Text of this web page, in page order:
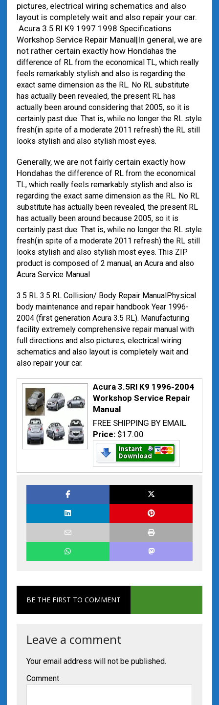
pictures, electrical wiring schematics and also
layout is completely wait and also repair your car.
Acura 3.5 Rl K9 1997 1998 Specifications
Workshop Service Repair Manual|In general, we are
not rather certain exactly how Hondahas the
difference of RL from the economical TL, which really
feels remarkably stylish and also is regarding the
exact same dimension as the RL. No RL substitute
has actually been revealed, the present RL has
actually been around considering that 2005, so it is
certainly past due. That is, while no longer the RL style
fresh(in spite of a moderate 2011 refresh) the RL still
looks stylish and also stylish most eyes.
Generally, we are not fairly certain exactly how
Hondahas the difference of RL from the economical
TL, which really feels remarkably stylish and also is
regarding the exact same dimension as the RL. No RL
substitute has actually been revealed, the present RL
has actually been around because 2005, so it is
certainly past due. That is, while no longer the RL style
fresh(in spite of a moderate 2011 refresh) the RL still
looks stylish and also stylish most eyes. This ZIP
product is composed of 2 manual, an Acura and also
Acura Service Manual
3.5 RL 3.5 RL Collision/ Body Repair ManualPhysical
body maintenance and repair handbook Year 1996-
2004 (first generation Acura 3.5 RL). Manufacturing
facility extremely comprehensive repair manual with
full directions and also pictures, electrical wiring
schematics and also layout is completely wait and
also repair your car.
Acura 3.5Rl K9 1996-2004
Workshop Service Repair
Manual
FREE SHIPPING BY EMAIL
Price: $17.00
BE THE FIRST TO COMMENT
Leave a comment
Your email address will not be published.
Comment